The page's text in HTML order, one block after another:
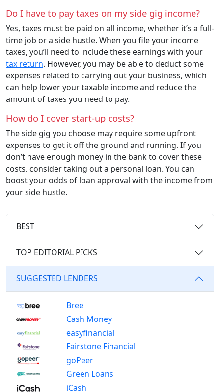
Do I have to pay taxes on my side gig income?
Yes, taxes must be paid on all income, whether it’s a full-
time job or a side hustle. When you file your income
taxes, you’ll need to include these earnings with your
tax return. However, you may be able to deduct some
expenses related to carrying out your business, which
can help lower your taxable income and reduce the
amount of taxes you need to pay.
How do I cover start-up costs?
The side gig you choose may require some upfront
expenses to get it off the ground and running. If you
don’t have enough money in the bank to cover these
costs, consider taking out a personal loan. You can
boost your odds of loan approval with the income from
your side hustle.
BEST
TOP EDITORIAL PICKS
SUGGESTED LENDERS
Bree
Cash Money
easyfinancial
Fairstone Financial
goPeer
Green Loans
iCash